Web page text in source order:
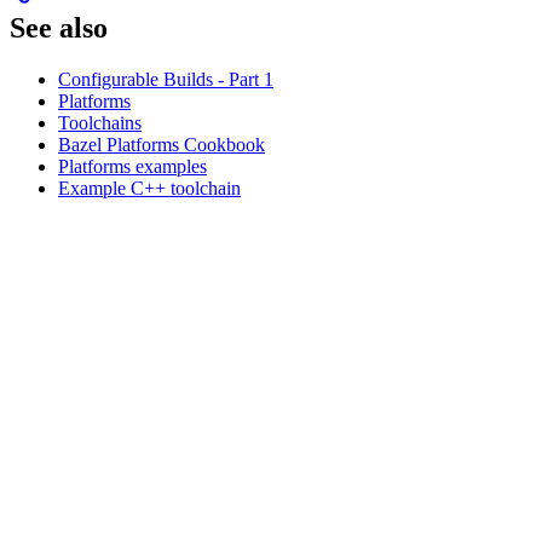
See also
Configurable Builds - Part 1
Platforms
Toolchains
Bazel Platforms Cookbook
Platforms examples
Example C++ toolchain